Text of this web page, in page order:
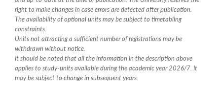
right to make changes in case errors are detected after publication.
The availability of optional units may be subject to timetabling
constraints.
Units not attracting a sufficient number of registrations may be
withdrawn without notice.
It should be noted that all the information in the description above
applies to study-units available during the academic year 2026/7. It
may be subject to change in subsequent years.